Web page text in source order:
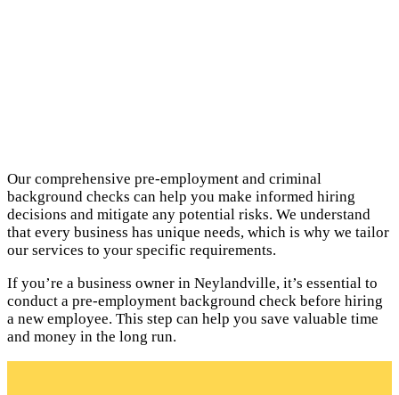
Our comprehensive pre-employment and criminal
background checks can help you make informed hiring
decisions and mitigate any potential risks. We understand
that every business has unique needs, which is why we tailor
our services to your specific requirements.
If you’re a business owner in Neylandville, it’s essential to
conduct a pre-employment background check before hiring
a new employee. This step can help you save valuable time
and money in the long run.